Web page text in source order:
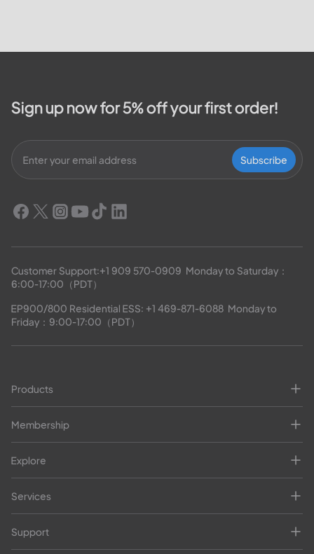
Sign up now for 5% off your first order!
Subscribe
Customer Support:+1 909 570-0909
  Monday to Saturday：
6:00-17:00（PDT）
EP900/800 Residential ESS: +1 469-871-6088
  Monday to
Friday：9:00-17:00（PDT）
Products
Membership
Explore
Services
Support